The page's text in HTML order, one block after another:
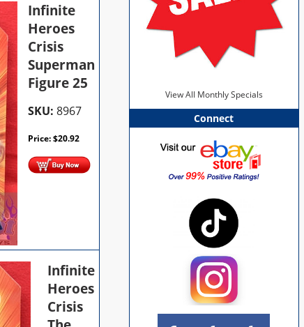
Infinite
Heroes
Crisis
Superman
Figure 25
SKU: 8967
Price:$20.92
Infinite
Heroes
Crisis
View All Monthly Specials
Connect